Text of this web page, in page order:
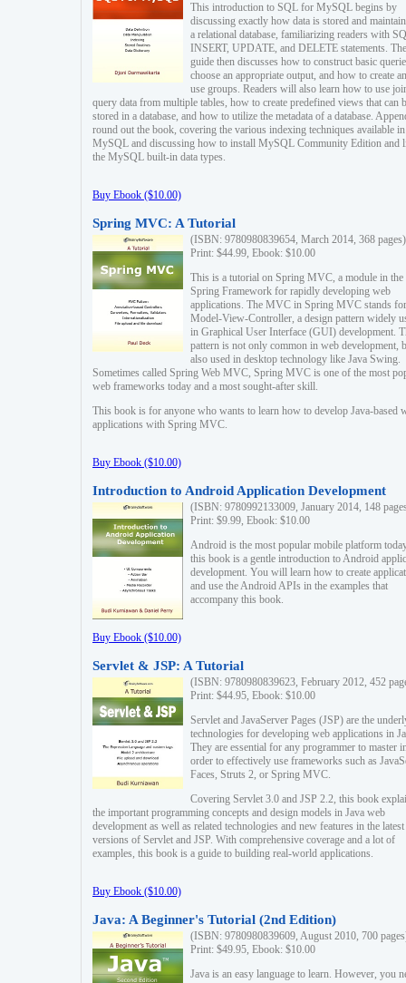
This introduction to SQL for MySQL begins by
discussing exactly how data is stored and
a relational database, familiarizing readers with
INSERT, UPDATE, and DELETE statements. The
guide then discusses how to construct basic
choose an appropriate output, and how to create
use groups. Readers will also learn how to use
query data from multiple tables, how to create predefined views that can
stored in a database, and how to utilize the metadata of a database.
round out the book, covering the various indexing techniques available in
MySQL and discussing how to install MySQL Community Edition and
the MySQL built-in data types.
Buy Ebook ($10.00)
Spring MVC: A Tutorial
(ISBN: 9780980839654, March 2014, 368 pages)
Print: $44.99, Ebook: $10.00
This is a tutorial on Spring MVC, a module in the
Spring Framework for rapidly developing web
applications. The MVC in Spring MVC stands for
Model-View-Controller, a design pattern widely
in Graphical User Interface (GUI) development.
pattern is not only common in web development,
also used in desktop technology like Java Swing.
Sometimes called Spring Web MVC, Spring MVC is one of the most
web frameworks today and a most sought-after skill.
This book is for anyone who wants to learn how to develop Java-based
applications with Spring MVC.
Buy Ebook ($10.00)
Introduction to Android Application Development
(ISBN: 9780992133009, January 2014, 148
Print: $9.99, Ebook: $10.00
Android is the most popular mobile platform
this book is a gentle introduction to Android
development. You will learn how to create
and use the Android APIs in the examples that
accompany this book.
Buy Ebook ($10.00)
Servlet & JSP: A Tutorial
(ISBN: 9780980839623, February 2012, 452
Print: $44.95, Ebook: $10.00
Servlet and JavaServer Pages (JSP) are the
technologies for developing web applications in
They are essential for any programmer to master
order to effectively use frameworks such as
Faces, Struts 2, or Spring MVC.
Covering Servlet 3.0 and JSP 2.2, this book
the important programming concepts and design models in Java web
development as well as related technologies and new features in the latest
versions of Servlet and JSP. With comprehensive coverage and a lot of
examples, this book is a guide to building real-world applications.
Buy Ebook ($10.00)
Java: A Beginner's Tutorial (2nd Edition)
(ISBN: 9780980839609, August 2010, 700
Print: $49.95, Ebook: $10.00
Java is an easy language to learn. However, you